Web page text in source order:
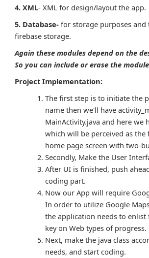
4. XML- XML for design/layout the app.
5. Database- for storage purposes and
firebase storage.
Again these modules depend on the
So you can include or erase the
Project Implementation:
The first step is to initiate the
name then we'll have
MainActivity.java and here we
which will be perceived as the
home page screen with two-
Secondly, Make the User
After UI is finished, push
coding part.
Now our App will require
In order to utilize Google
the application needs to
key on Web types of progress.
Next, make the java class
needs, and start coding.